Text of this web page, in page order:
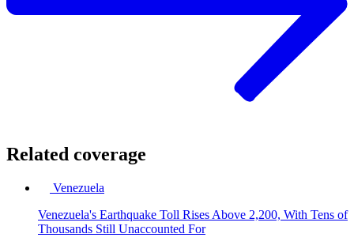
Related coverage
Venezuela
Venezuela's Earthquake Toll Rises Above 2,200, With Tens of
Thousands Still Unaccounted For